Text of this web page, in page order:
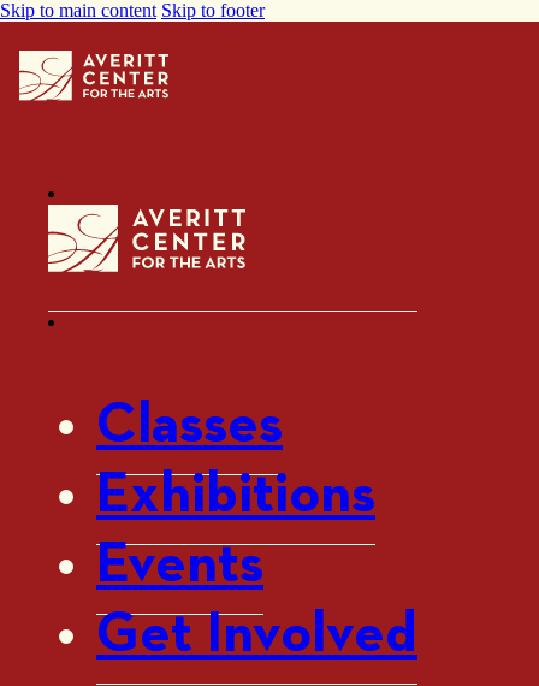
Skip to main content Skip to footer
Classes
Exhibitions
Events
Get Involved